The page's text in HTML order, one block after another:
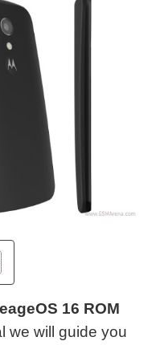
16 ROM
we will guide you